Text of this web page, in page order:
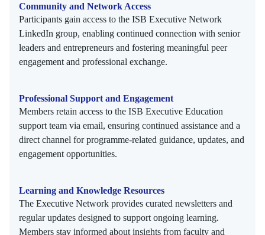
Community and Network Access
Participants gain access to the ISB Executive Network
LinkedIn group, enabling continued connection with senior
leaders and entrepreneurs and fostering meaningful peer
engagement and professional exchange.
Professional Support and Engagement
Members retain access to the ISB Executive Education
support team via email, ensuring continued assistance and a
direct channel for programme-related guidance, updates, and
engagement opportunities.
Learning and Knowledge Resources
The Executive Network provides curated newsletters and
regular updates designed to support ongoing learning.
Members stay informed about insights from faculty and